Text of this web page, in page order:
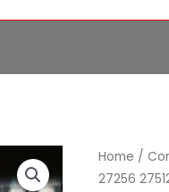
Home /
27256
2364
to